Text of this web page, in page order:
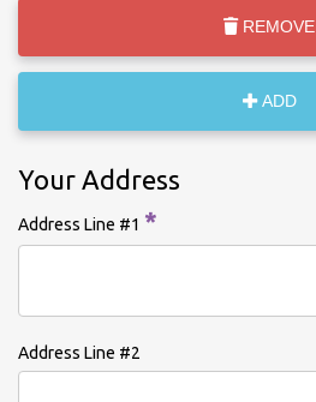
REMOVE
ADD
Your Address
Address Line #1 *
Address Line #2